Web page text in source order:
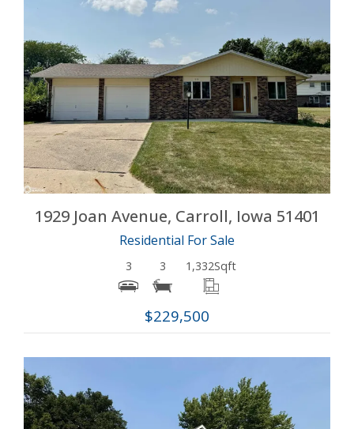
More Details
1929 Joan Avenue, Carroll, Iowa 51401
Residential For Sale
3 3 1,332Sqft
$229,500